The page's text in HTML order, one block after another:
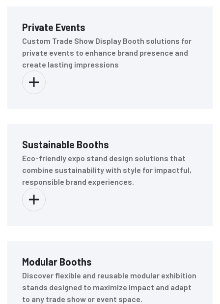
Private Events
Custom Trade Show Display Booth solutions for
private events to enhance brand presence and
create lasting impressions
Sustainable Booths
Eco-friendly expo stand design solutions that
combine sustainability with style for impactful,
responsible brand experiences.
Modular Booths
Discover flexible and reusable modular exhibition
stands designed to maximize impact and adapt
to any trade show or event space.